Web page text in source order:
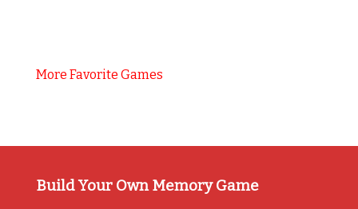
More Favorite Games
Build Your Own Memory Game